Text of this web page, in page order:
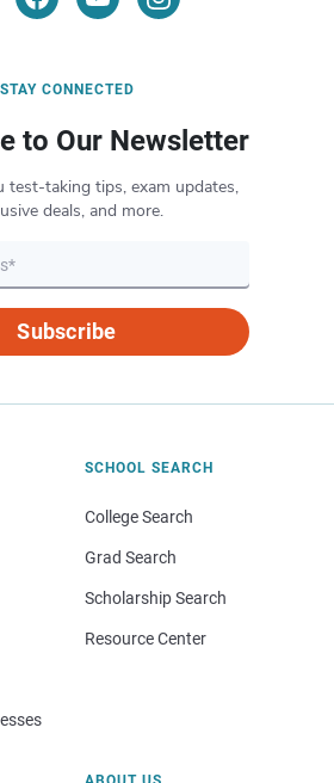
STAY CONNECTED
to Our Newsletter
test-taking tips, exam updates,
deals, and more.
Subscribe
SCHOOL SEARCH
College Search
Grad Search
Scholarship Search
Resource Center